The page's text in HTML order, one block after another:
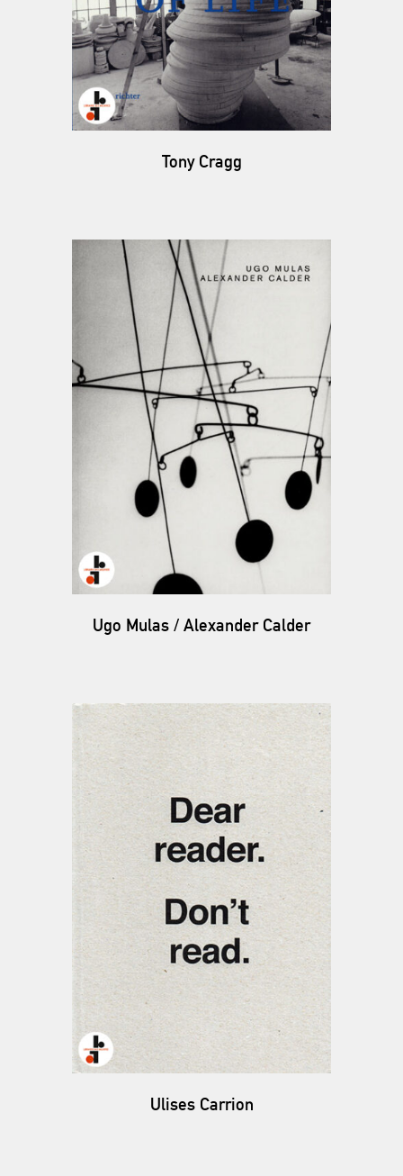
Tony Cragg
Ugo Mulas / Alexander Calder
Ulises Carrion